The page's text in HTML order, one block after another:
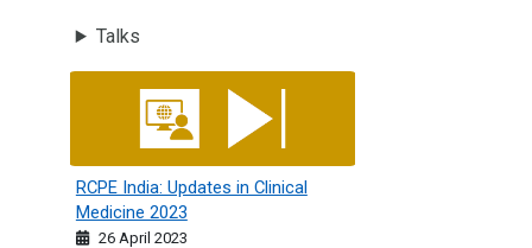
Talks
RCPE India: Updates in Clinical Medicine 2023
RCPE India: Updates in Clinical
Medicine 2023
26 April 2023